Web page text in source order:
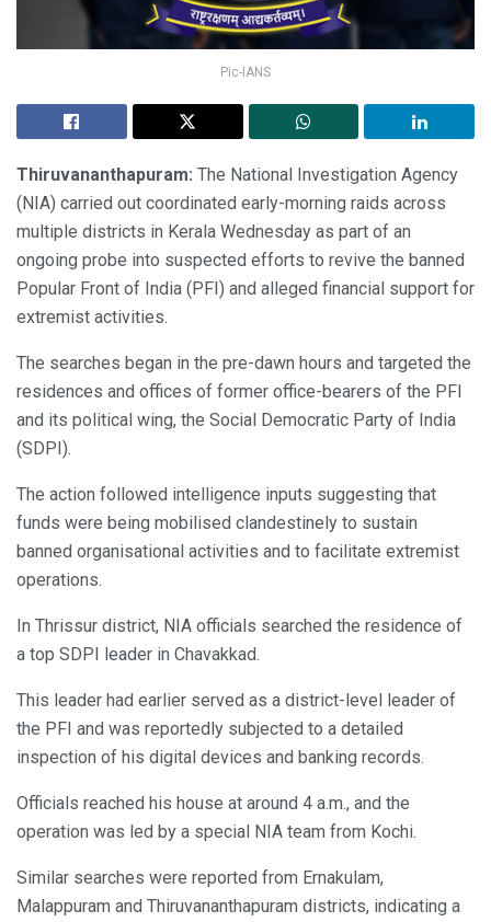
Pic-IANS
Thiruvananthapuram: The National Investigation Agency
(NIA) carried out coordinated early-morning raids across
multiple districts in Kerala Wednesday as part of an
ongoing probe into suspected efforts to revive the banned
Popular Front of India (PFI) and alleged financial support for
extremist activities.
The searches began in the pre-dawn hours and targeted the
residences and offices of former office-bearers of the PFI
and its political wing, the Social Democratic Party of India
(SDPI).
The action followed intelligence inputs suggesting that
funds were being mobilised clandestinely to sustain
banned organisational activities and to facilitate extremist
operations.
In Thrissur district, NIA officials searched the residence of
a top SDPI leader in Chavakkad.
This leader had earlier served as a district-level leader of
the PFI and was reportedly subjected to a detailed
inspection of his digital devices and banking records.
Officials reached his house at around 4 a.m., and the
operation was led by a special NIA team from Kochi.
Similar searches were reported from Ernakulam,
Malappuram and Thiruvananthapuram districts, indicating a